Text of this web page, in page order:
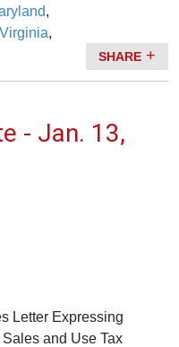
,
Virginia,
SHARE
- Jan. 13,
Letter Expressing
and Use Tax